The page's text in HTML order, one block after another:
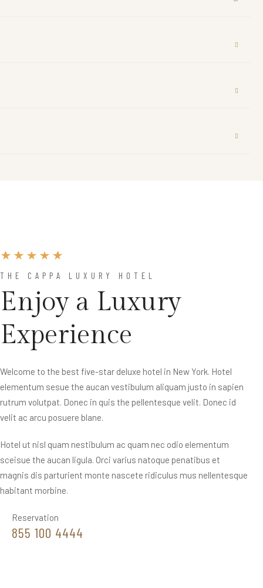
THE CAPPA LUXURY HOTEL
Enjoy a Luxury
Experience
Welcome to the best five-star deluxe hotel in New York. Hotel
elementum sesue the aucan vestibulum aliquam justo in sapien
rutrum volutpat. Donec in quis the pellentesque velit. Donec id
velit ac arcu posuere blane.
Hotel ut nisl quam nestibulum ac quam nec odio elementum
sceisue the aucan ligula. Orci varius natoque penatibus et
magnis dis parturient monte nascete ridiculus mus nellentesque
habitant morbine.
Reservation
855 100 4444